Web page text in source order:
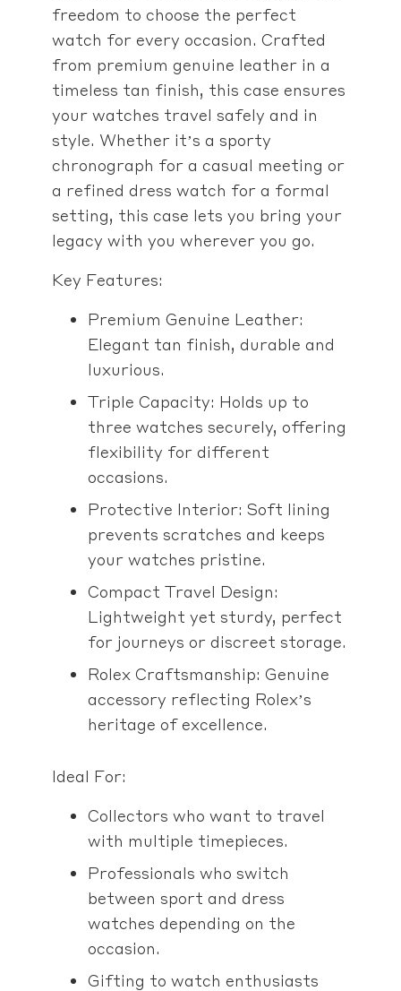
freedom to choose the perfect
watch for every occasion. Crafted
from premium genuine leather in a
timeless tan finish, this case ensures
your watches travel safely and in
style. Whether it’s a sporty
chronograph for a casual meeting or
a refined dress watch for a formal
setting, this case lets you bring your
legacy with you wherever you go.
Key Features:
Premium Genuine Leather:
Elegant tan finish, durable and
luxurious.
Triple Capacity: Holds up to
three watches securely, offering
flexibility for different
occasions.
Protective Interior: Soft lining
prevents scratches and keeps
your watches pristine.
Compact Travel Design:
Lightweight yet sturdy, perfect
for journeys or discreet storage.
Rolex Craftsmanship: Genuine
accessory reflecting Rolex’s
heritage of excellence.
Ideal For:
Collectors who want to travel
with multiple timepieces.
Professionals who switch
between sport and dress
watches depending on the
occasion.
Gifting to watch enthusiasts